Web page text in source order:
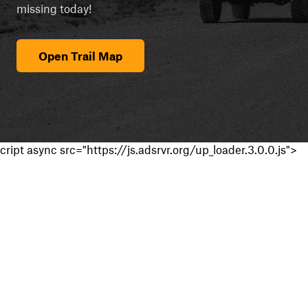
missing today!
Open Trail Map
cript async src="https://js.adsrvr.org/up_loader.3.0.0.js">